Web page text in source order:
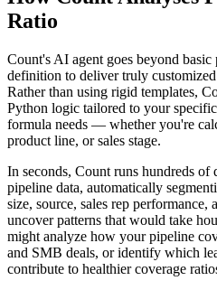
Ratio
Count's AI agent goes beyond
definition to deliver truly
Rather than using rigid templates,
Python logic tailored to your
formula needs — whether you're
product line, or sales stage.
In seconds, Count runs hundreds of
pipeline data, automatically
size, source, sales rep performance,
uncover patterns that would take
might analyze how your pipeline
and SMB deals, or identify which
contribute to healthier coverage